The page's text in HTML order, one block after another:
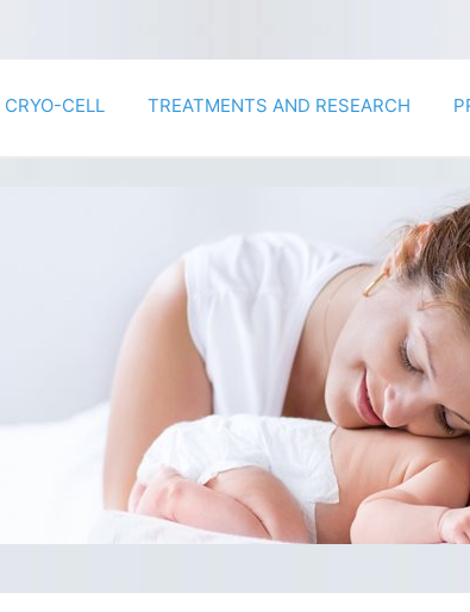
CELL TREATMENTS AND RESEARCH